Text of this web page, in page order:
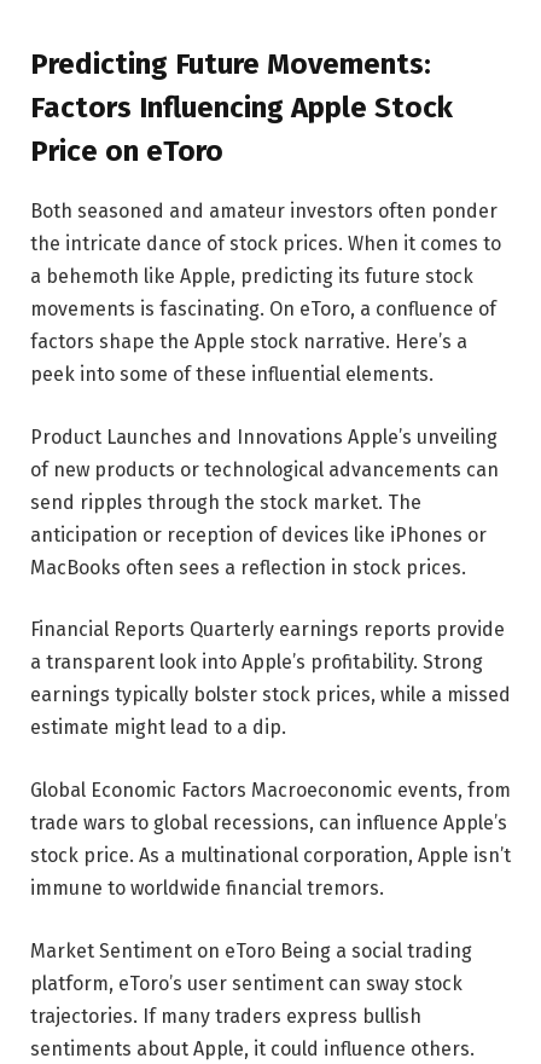
Predicting Future Movements:
Factors Influencing Apple Stock
Price on eToro
Both seasoned and amateur investors often ponder
the intricate dance of stock prices. When it comes to
a behemoth like Apple, predicting its future stock
movements is fascinating. On eToro, a confluence of
factors shape the Apple stock narrative. Here’s a
peek into some of these influential elements.
Product Launches and Innovations Apple’s unveiling
of new products or technological advancements can
send ripples through the stock market. The
anticipation or reception of devices like iPhones or
MacBooks often sees a reflection in stock prices.
Financial Reports Quarterly earnings reports provide
a transparent look into Apple’s profitability. Strong
earnings typically bolster stock prices, while a missed
estimate might lead to a dip.
Global Economic Factors Macroeconomic events, from
trade wars to global recessions, can influence Apple’s
stock price. As a multinational corporation, Apple isn’t
immune to worldwide financial tremors.
Market Sentiment on eToro Being a social trading
platform, eToro’s user sentiment can sway stock
trajectories. If many traders express bullish
sentiments about Apple, it could influence others.